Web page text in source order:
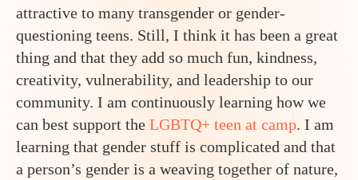
attractive to many transgender or gender-
questioning teens. Still, I think it has been a great
thing and that they add so much fun, kindness,
creativity, vulnerability, and leadership to our
community. I am continuously learning how we
can best support the LGBTQ+ teen at camp. I am
learning that gender stuff is complicated and that
a person’s gender is a weaving together of nature,